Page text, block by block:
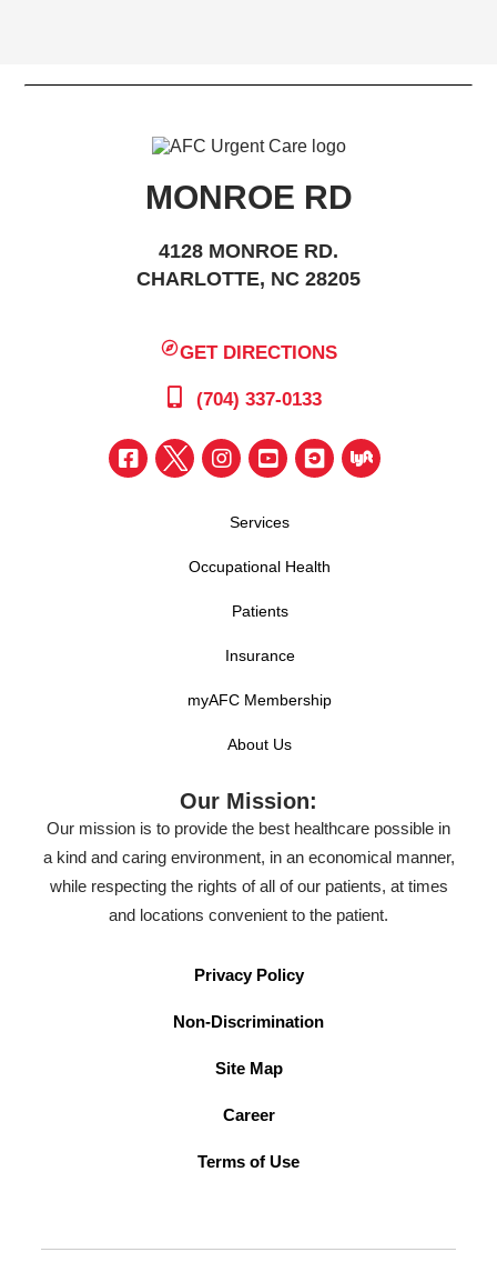
MONROE RD
4128 MONROE RD.
CHARLOTTE, NC 28205
GET DIRECTIONS
(704) 337-0133
Services
Occupational Health
Patients
Insurance
myAFC Membership
About Us
Our Mission:
Our mission is to provide the best healthcare possible in
a kind and caring environment, in an economical manner,
while respecting the rights of all of our patients, at times
and locations convenient to the patient.
Privacy Policy
Non-Discrimination
Site Map
Career
Terms of Use